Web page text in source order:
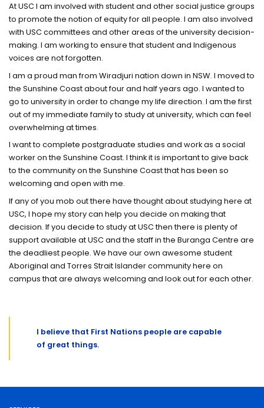
At USC I am involved with student and other social justice groups
to promote the notion of equity for all people. I am also involved
with USC committees and other areas of the university decision-
making. I am working to ensure that student and Indigenous
voices are not forgotten.
I am a proud man from Wiradjuri nation down in NSW. I moved to
the Sunshine Coast about four and half years ago. I wanted to
go to university in order to change my life direction. I am the first
out of my immediate family to study at university, which can feel
overwhelming at times.
I want to complete postgraduate studies and work as a social
worker on the Sunshine Coast. I think it is important to give back
to the community on the Sunshine Coast that has been so
welcoming and open with me.
If any of you mob out there have thought about studying here at
USC, I hope my story can help you decide on making that
decision. If you decide to study at USC then there is plenty of
support available at USC and the staff in the Buranga Centre are
the deadliest people. We have our own awesome student
Aboriginal and Torres Strait Islander community here on
campus that are always welcoming and look out for each other.
I believe that First Nations people are capable
of great things.